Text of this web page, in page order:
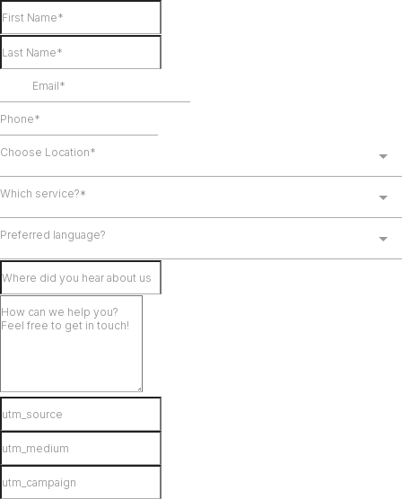
Choose Location*
Which service?*
Preferred language?